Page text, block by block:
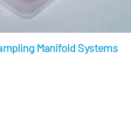
Manifold Systems